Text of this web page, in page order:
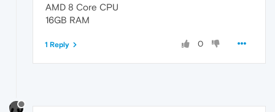
AMD 8 Core CPU
16GB RAM
0
1 Reply